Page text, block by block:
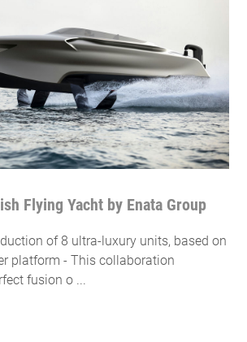
Flying Yacht by Enata Group
of 8 ultra-luxury units, based on
platform - This collaboration
fusion o ...